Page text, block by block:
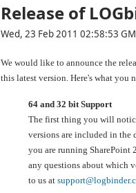
Release of
Wed, 23 Feb 2011 02:58:53
We would like to announce the
this latest version. Here's what you
64 and 32 bit Support
The first thing you will
versions are included in the
you are running SharePoint
any questions about which
to us at